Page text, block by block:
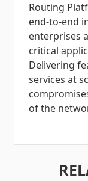
Routing
end-to-end
enterprises
critical
Delivering
services at
of the